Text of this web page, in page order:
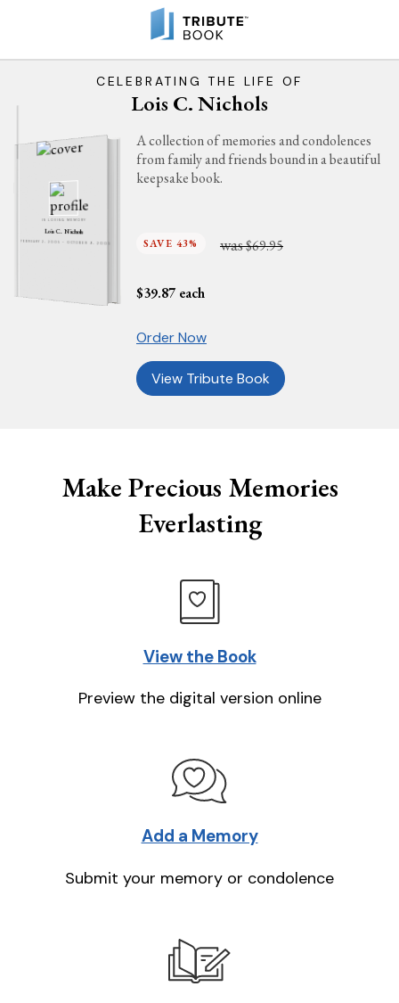
CELEBRATING THE LIFE OF
Lois C. Nichols
IN LOVING MEMORY
Lois C. Nichols
FEBRUARY 2, 2005 - OCTOBER 9, 2005
A collection of memories and condolences
from family and friends bound in a beautiful
keepsake book.
SAVE 43% was$69.95
$39.87 each
Order Now
View Tribute Book
Make Precious Memories
Everlasting
View the Book
Preview the digital version online
Add a Memory
Submit your memory or condolence